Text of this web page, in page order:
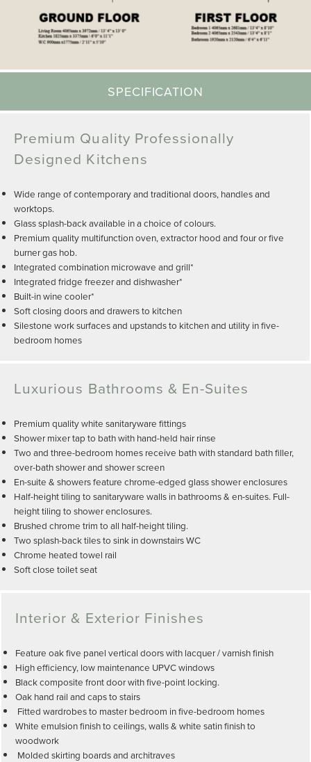
SPECIFICATION
Premium Quality Professionally
Designed Kitchens
Wide range of contemporary and traditional doors, handles and
worktops.
Glass splash-back available in a choice of colours.
Premium quality multifunction oven, extractor hood and four or five
burner gas hob.
Integrated combination microwave and grill*
Integrated fridge freezer and dishwasher*
Built-in wine cooler*
Soft closing doors and drawers to kitchen
Silestone work surfaces and upstands to kitchen and utility in five-
bedroom homes
Luxurious Bathrooms & En-Suites
Premium quality white sanitaryware fittings
Shower mixer tap to bath with hand-held hair rinse
Two and three-bedroom homes receive bath with standard bath filler,
over-bath shower and shower screen
En-suite & showers feature chrome-edged glass shower enclosures
Half-height tiling to sanitaryware walls in bathrooms & en-suites. Full-
height tiling to shower enclosures.
Brushed chrome trim to all half-height tiling.
Two splash-back tiles to sink in downstairs WC
Chrome heated towel rail
Soft close toilet seat
Interior & Exterior Finishes
Feature oak five panel vertical doors with lacquer / varnish finish
High efficiency, low maintenance UPVC windows
Black composite front door with five-point locking.
Oak hand rail and caps to stairs
Fitted wardrobes to master bedroom in five-bedroom homes
White emulsion finish to ceilings, walls & white satin finish to
woodwork
Molded skirting boards and architraves